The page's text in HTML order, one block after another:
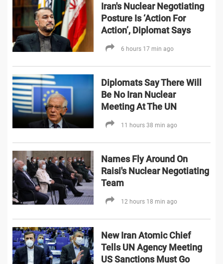
Iran's Nuclear Negotiating
Posture Is ‘Action For
Action’, Diplomat Says
6 hours 17 min ago
Diplomats Say There Will
Be No Iran Nuclear
Meeting At The UN
11 hours 38 min ago
Names Fly Around On
Raisi's Nuclear Negotiating
Team
12 hours 18 min ago
New Iran Atomic Chief
Tells UN Agency Meeting
US Sanctions Must Go